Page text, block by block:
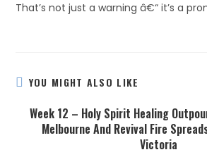
That’s not just a warning â€“ it’s a
YOU MIGHT ALSO LIKE
Week 12 – Holy Spirit Healing
Melbourne And Revival Fire
Victoria